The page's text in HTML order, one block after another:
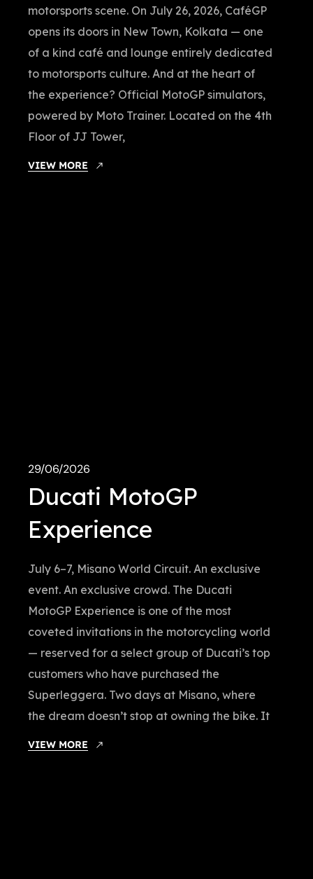
motorsports scene. On July 26, 2026, CaféGP
opens its doors in New Town, Kolkata — one
of a kind café and lounge entirely dedicated
to motorsports culture. And at the heart of
the experience? Official MotoGP simulators,
powered by Moto Trainer. Located on the 4th
Floor of JJ Tower,
VIEW MORE
29/06/2026
Ducati MotoGP
Experience
July 6–7, Misano World Circuit. An exclusive
event. An exclusive crowd. The Ducati
MotoGP Experience is one of the most
coveted invitations in the motorcycling world
— reserved for a select group of Ducati’s top
customers who have purchased the
Superleggera. Two days at Misano, where
the dream doesn’t stop at owning the bike. It
VIEW MORE